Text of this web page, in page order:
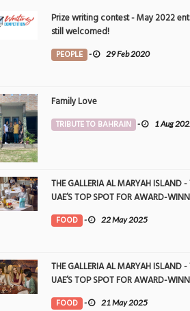
Prize writing contest - May 2022
still welcomed!
PEOPLE - 29 Feb 2020
Family Love
TRIBUTE TO BAHRAIN - 1 Aug
THE GALLERIA AL MARYAH ISLAND -
UAE’S TOP SPOT FOR AWARD-
DINING
FOOD - 22 May 2025
THE GALLERIA AL MARYAH ISLAND -
UAE’S TOP SPOT FOR AWARD-
DINING
FOOD - 21 May 2025